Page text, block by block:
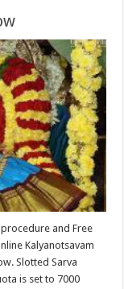
and Free
Kalyanotsavam
Slotted Sarva
is set to 7000